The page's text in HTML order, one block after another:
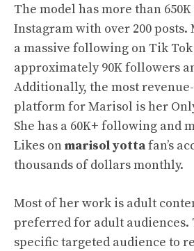
The model has more than
Instagram with over 200 posts.
a massive following on Tik
approximately 90K followers
Additionally, the most
platform for Marisol is her
She has a 60K+ following and
Likes onmarisol yottafan’s
thousands of dollars monthly.
Most of her work is adult
preferred for adult audiences.
specific targeted audience to